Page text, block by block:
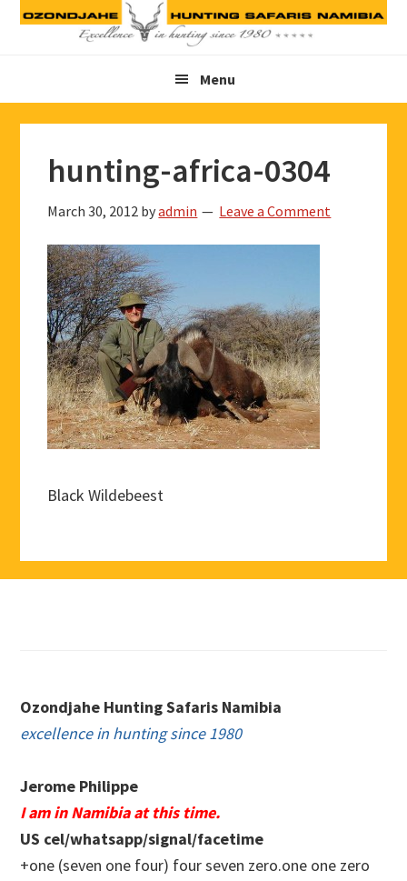
Skip
Skip
Skip
Menu
hunting-africa-0304
March 30, 2012 byadmin Leave a Comment
Black Wildebeest
Ozondjahe Hunting Safaris Namibia
excellence in hunting since 1980
Jerome Philippe
I am in Namibia at this time.
US cel/whatsapp/signal/facetime
+one (seven one four) four seven zero.one one zero